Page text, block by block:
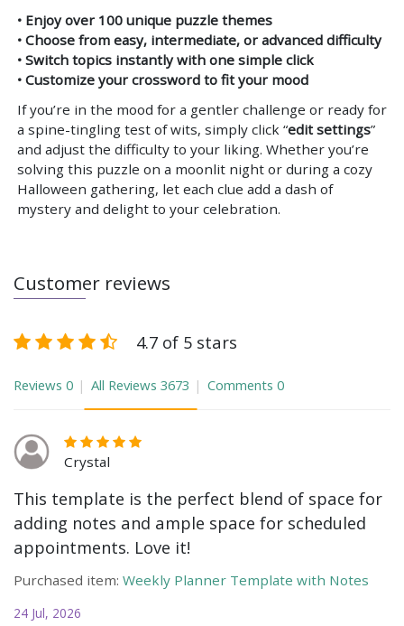
• Enjoy over 100 unique puzzle themes
• Choose from easy, intermediate, or advanced difficulty
• Switch topics instantly with one simple click
• Customize your crossword to fit your mood
If you’re in the mood for a gentler challenge or ready for
a spine-tingling test of wits, simply click “edit settings”
and adjust the difficulty to your liking. Whether you’re
solving this puzzle on a moonlit night or during a cozy
Halloween gathering, let each clue add a dash of
mystery and delight to your celebration.
Customer reviews
4.7 of 5 stars
Reviews 0 All Reviews 3673 Comments 0
Crystal
This template is the perfect blend of space for
adding notes and ample space for scheduled
appointments. Love it!
Purchased item: Weekly Planner Template with Notes
24 Jul, 2026